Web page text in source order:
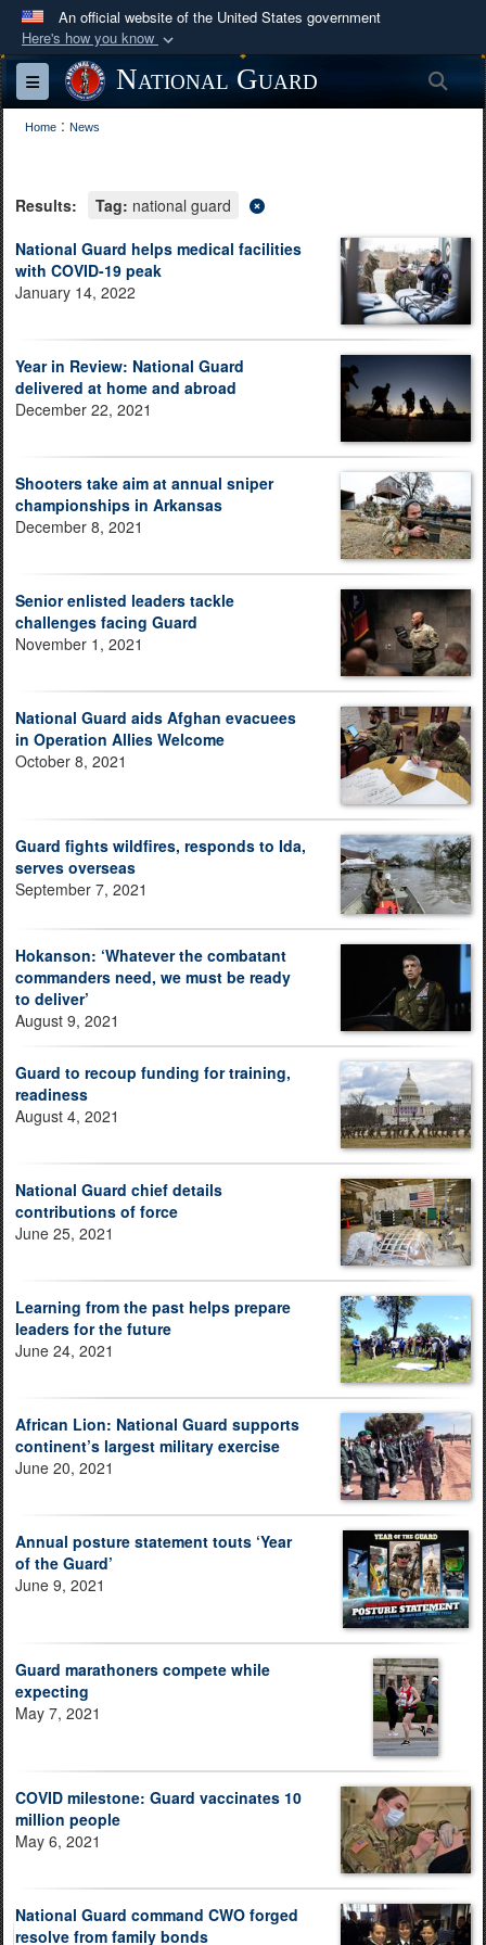
An official website of the United States government
Here's how you know
Official websites use .mil
A.mil
website belongs to an official U.S.
Department of Defense organization in the United
Secure .mil websites use HTTPS
Alock ( )orhttps://means you’ve safely
connected to the .mil website. Share sensitive
information only on official, secure websites.
Toggle navigationNational Guard
Home : News
Results: Tag: national guard
National Guard helps medical facilities
with COVID-19 peak
January 14, 2022
Year in Review: National Guard
delivered at home and abroad
December 22, 2021
Shooters take aim at annual sniper
championships in Arkansas
December 8, 2021
Senior enlisted leaders tackle
challenges facing Guard
November 1, 2021
National Guard aids Afghan evacuees
in Operation Allies Welcome
October 8, 2021
Guard fights wildfires, responds to Ida,
serves overseas
September 7, 2021
Hokanson: ‘Whatever the combatant
commanders need, we must be ready
to deliver’
August 9, 2021
Guard to recoup funding for training,
readiness
August 4, 2021
National Guard chief details
contributions of force
June 25, 2021
Learning from the past helps prepare
leaders for the future
June 24, 2021
African Lion: National Guard supports
continent’s largest military exercise
June 20, 2021
Annual posture statement touts ‘Year
of the Guard’
June 9, 2021
Guard marathoners compete while
expecting
May 7, 2021
COVID milestone: Guard vaccinates 10
million people
May 6, 2021
National Guard command CWO forged
resolve from family bonds